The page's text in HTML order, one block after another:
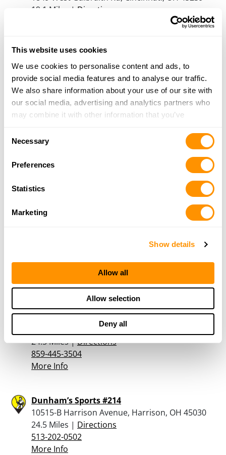
This website uses cookies
We use cookies to personalise content and ads, to
provide social media features and to analyse our traffic.
We also share information about your use of our site with
our social media, advertising and analytics partners who
may combine it with other information that you’ve
of their services.
Necessary
Preferences
Statistics
Marketing
Show details
Allow all
Allow selection
Deny all
19.1 Miles | Directions
American Trading Co.
3209 West Galbraith, Cincinnati, OH 45239
19.3 Miles |Directions
513-385-6789
More Info
7266 Harrison Ave., Cincinnati, OH 45247
513-322-4050
11380 PRINCETON PIKE, SPRINGDALE, OH 45246
More Info
Ramsey Firearms Llc
859 Gumlick Road , Falmouth, KY 41040
24.5 Miles |Directions
859-445-3504
More Info
Dunham’s Sports #214
10515-B Harrison Avenue, Harrison, OH 45030
24.5 Miles | Directions
513-202-0502
More Info